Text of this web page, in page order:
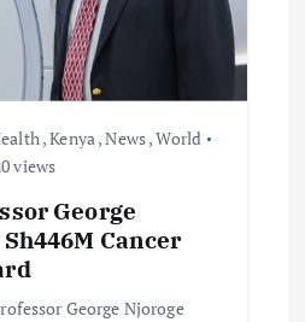
,Kenya,News,World
views
George
Cancer
George Njoroge